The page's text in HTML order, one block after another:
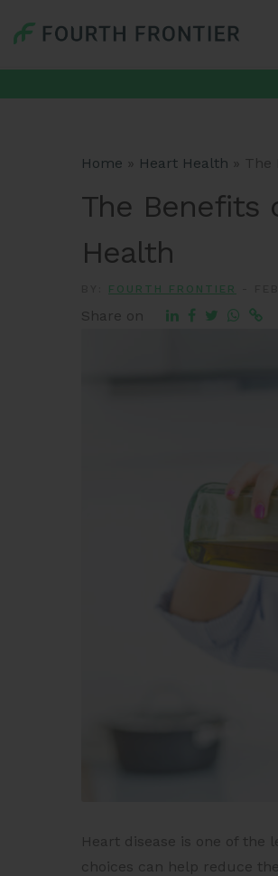
Home » Heart Health » The
The Benefits
Health
FOURTH FRONTIER
Share on
Heart disease is one of the
choices can help reduce